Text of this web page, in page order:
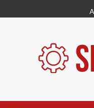
to